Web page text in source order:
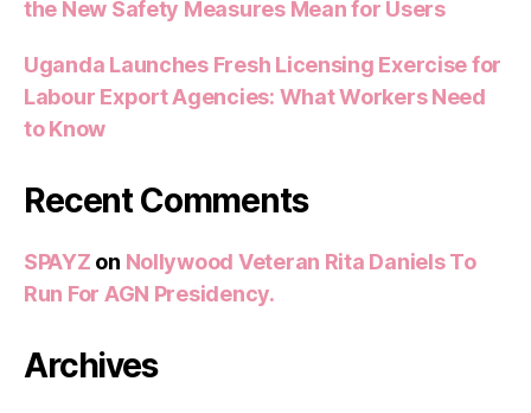
the New Safety Measures Mean for Users
Uganda Launches Fresh Licensing Exercise for
Labour Export Agencies: What Workers Need
to Know
Recent Comments
SPAYZ on Nollywood Veteran Rita Daniels To
Run For AGN Presidency.
Archives